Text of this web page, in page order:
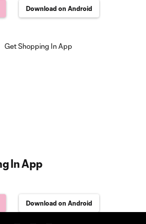
Download on Android
In App
Download on Android